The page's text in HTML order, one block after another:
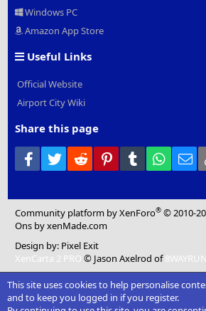
Windows PC
Amazon App Store
Useful Links
Official Website
Airport City Wiki
Share this page
Facebook
Twitter Reddit PinterestTumblr
Community platform by XenForo® © 2010-
Ons by xenMade.com
Design by: Pixel Exit
XenCarta 2 PRO © Jason Axelrod of8WAYRUN
This site uses cookies to help personalise
and to keep you logged in if you register.